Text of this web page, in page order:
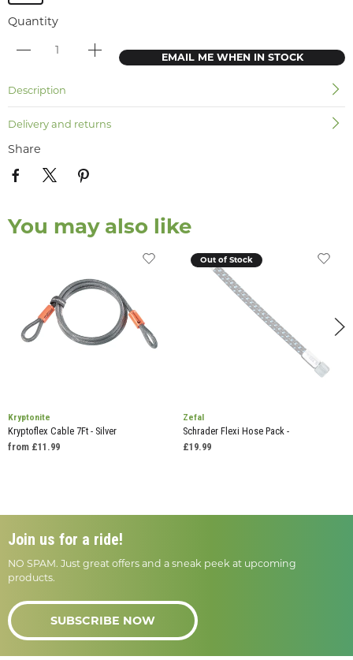
Quantity
EMAIL ME WHEN IN STOCK
Description
Delivery and returns
Share
You may also like
Kryptonite
Kryptoflex Cable 7Ft - Silver
from £11.99
Out of Stock
Zefal
Schrader Flexi Hose Pack -
£19.99
Join us for a ride!
NO SPAM. Just great offers and a sneak peek at upcoming
products.
SUBSCRIBE NOW